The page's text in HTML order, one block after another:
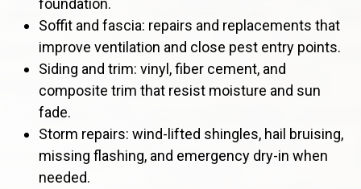
foundation.
Soffit and fascia: repairs and replacements that
improve ventilation and close pest entry points.
Siding and trim: vinyl, fiber cement, and
composite trim that resist moisture and sun
fade.
Storm repairs: wind-lifted shingles, hail bruising,
missing flashing, and emergency dry-in when
needed.